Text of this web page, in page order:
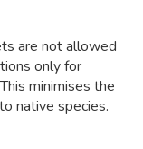
are not allowed
only for
minimises the
native species.